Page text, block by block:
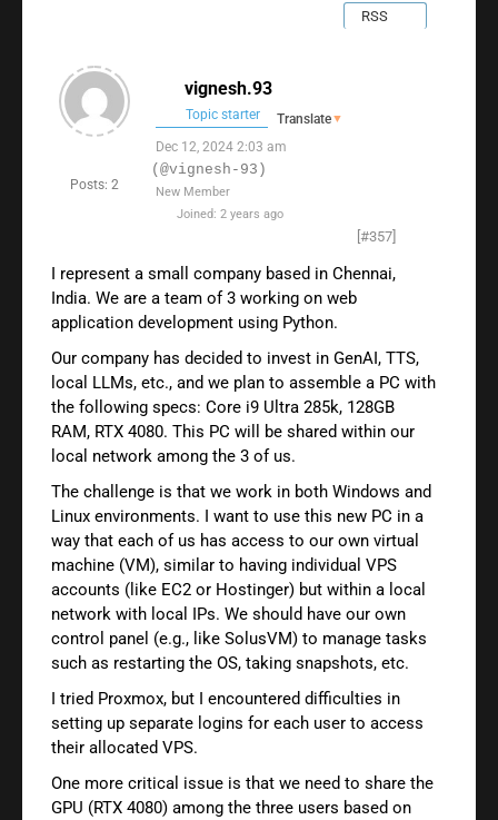
RSS
Posts: 2
vignesh.93
Topic starter Translate▼
Dec 12, 2024 2:03 am
(@vignesh-93)
New Member
Joined: 2 years ago
[#357]
I represent a small company based in Chennai,
India. We are a team of 3 working on web
application development using Python.
Our company has decided to invest in GenAI, TTS,
local LLMs, etc., and we plan to assemble a PC with
the following specs: Core i9 Ultra 285k, 128GB
RAM, RTX 4080. This PC will be shared within our
local network among the 3 of us.
The challenge is that we work in both Windows and
Linux environments. I want to use this new PC in a
way that each of us has access to our own virtual
machine (VM), similar to having individual VPS
accounts (like EC2 or Hostinger) but within a local
network with local IPs. We should have our own
control panel (e.g., like SolusVM) to manage tasks
such as restarting the OS, taking snapshots, etc.
I tried Proxmox, but I encountered difficulties in
setting up separate logins for each user to access
their allocated VPS.
One more critical issue is that we need to share the
GPU (RTX 4080) among the three users based on